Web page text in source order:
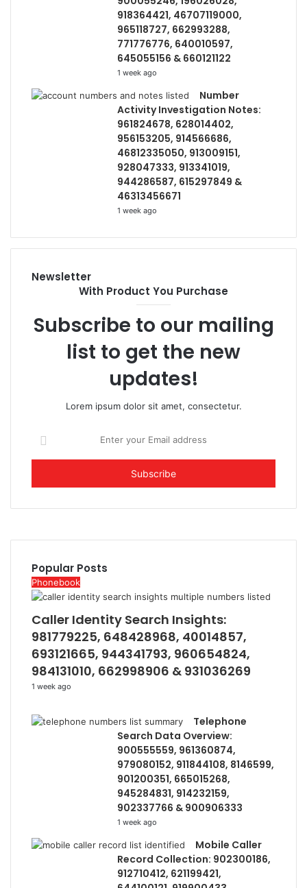
918364421, 46707119000,
965118727, 662993288,
771776776, 640010597,
645055156 & 660121122
1 week ago
Number
Activity Investigation Notes:
961824678, 628014402,
956153205, 914566686,
46812335050, 913009151,
928047333, 913341019,
944286587, 615297849 &
46313456671
1 week ago
Newsletter
With Product You Purchase
Subscribe to our mailing
list to get the new
updates!
Lorem ipsum dolor sit amet, consectetur.
your
Email
Popular Posts
Phonebook
Caller Identity Search Insights:
981779225, 648428968, 40014857,
693121665, 944341793, 960654824,
984131010, 662998906 & 931036269
1 week ago
Telephone
Search Data Overview:
900555559, 961360874,
979080152, 911844108, 8146599,
901200351, 665015268,
945284831, 914232159,
902337766 & 900906333
1 week ago
Mobile Caller
Record Collection: 902300186,
912710412, 621199421,